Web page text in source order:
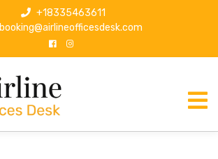
+18335463611
booking@airlineofficesdesk.com